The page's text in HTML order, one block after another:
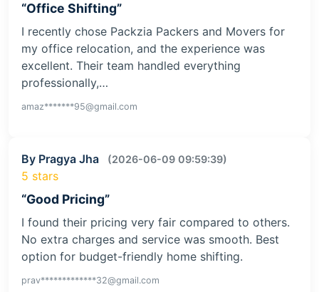
“Office Shifting”
I recently chose Packzia Packers and Movers for
my office relocation, and the experience was
excellent. Their team handled everything
professionally,…
amaz*******95@gmail.com
By Pragya Jha (2026-06-09 09:59:39)
5 stars
“Good Pricing”
I found their pricing very fair compared to others.
No extra charges and service was smooth. Best
option for budget-friendly home shifting.
prav*************32@gmail.com